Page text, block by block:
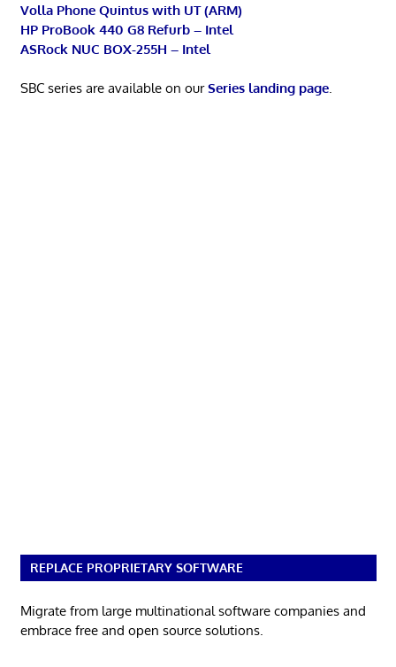
Volla Phone Quintus with UT (ARM)
HP ProBook 440 G8 Refurb – Intel
ASRock NUC BOX-255H – Intel
SBC series are available on ourSeries landing page.
REPLACE PROPRIETARY SOFTWARE
Migrate from large multinational software companies and
embrace free and open source solutions.